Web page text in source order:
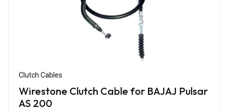
Clutch Cables
Wirestone Clutch Cable for BAJAJ Pulsar
AS 200